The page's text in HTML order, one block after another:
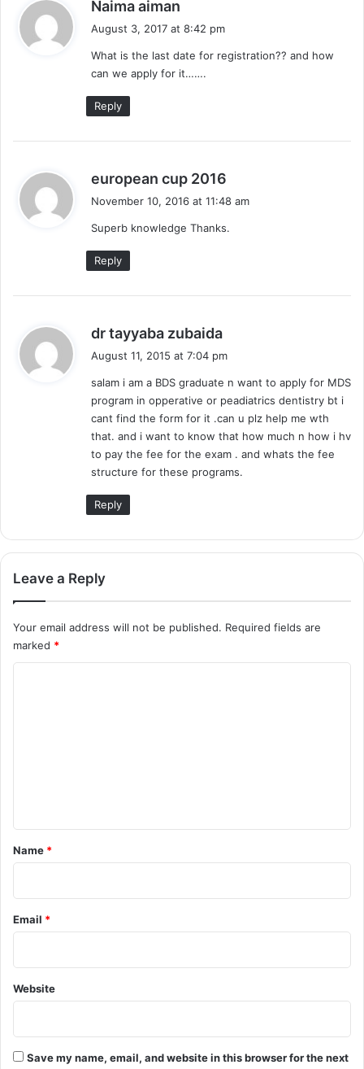
Naima aiman
a
s
:
August 3, 2017 at 8:42 pm
What is the last date for registration?? and how
can we apply for it…….
Reply
european cup 2016
a
s
November 10, 2016 at 11:48 am
Superb knowledge Thanks.
Reply
dr tayyaba zubaida
s
:
August 11, 2015 at 7:04 pm
salam i am a BDS graduate n want to apply for MDS
program in opperative or peadiatrics dentistry bt i
cant find the form for it .can u plz help me wth
that. and i want to know that how much n how i hv
to pay the fee for the exam . and whats the fee
structure for these programs.
Reply
Leave a Reply
Your email address will not be published. Required fields are
marked *
*
Name *
Email *
Website
Save my name, email, and website in this browser for the next